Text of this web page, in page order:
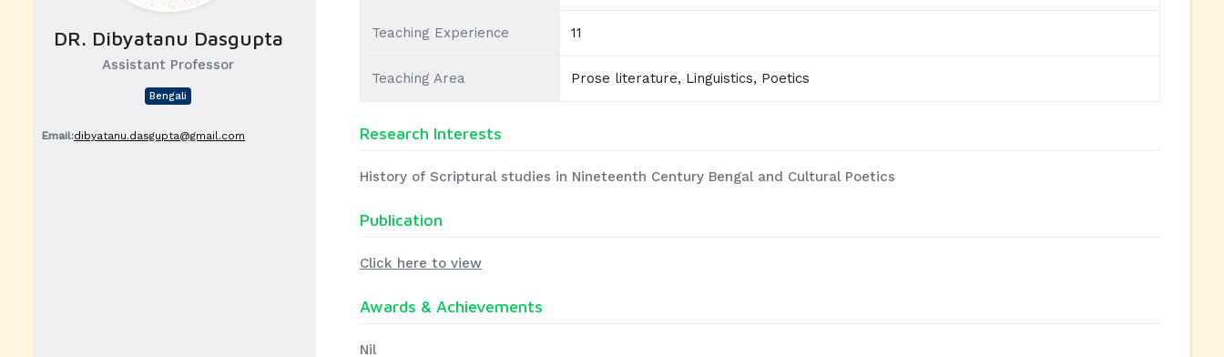
DR. Dibyatanu Dasgupta
Assistant Professor
Bengali
Email:dibyatanu.dasgupta@gmail.com
Teaching Experience 11
Teaching Area Prose literature, Linguistics, Poetics
Research Interests
History of Scriptural studies in Nineteenth Century Bengal and Cultural Poetics
Publication
Click here to view
Awards & Achievements
Nil